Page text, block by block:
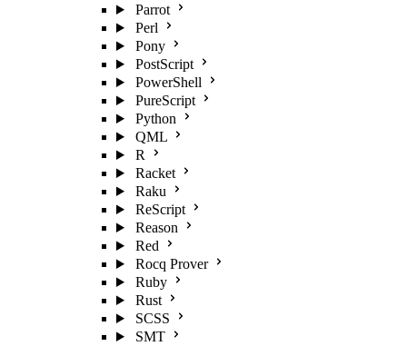
Parrot
Perl
Pony
PostScript
PowerShell
PureScript
Python
QML
R
Racket
Raku
ReScript
Reason
Red
Rocq Prover
Ruby
Rust
SCSS
SMT